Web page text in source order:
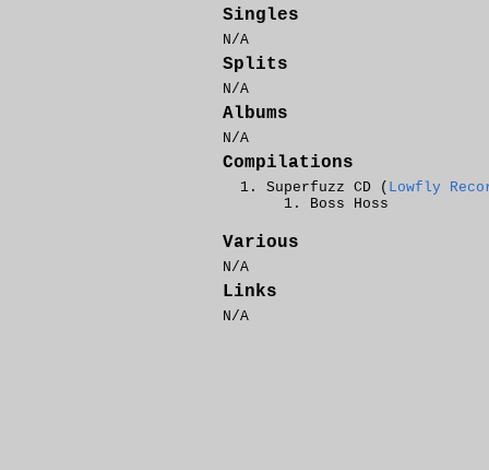
Singles
N/A
Splits
N/A
Albums
N/A
Compilations
Superfuzz CD ( Lowfly
Boss Hoss
Various
N/A
Links
N/A